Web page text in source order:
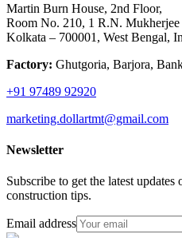
Martin Burn House, 2nd Floor,
Room No. 210, 1 R.N. Mukherjee
Kolkata – 700001, West Bengal,
Factory: Ghutgoria, Barjora,
+91 97489 92920
marketing.dollartmt@gmail.com
Newsletter
Subscribe to get the latest
construction tips.
Email address